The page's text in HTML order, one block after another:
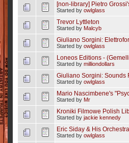
[non-library] Pietro
Started by owlglass
Trevor Lyttleton
Started by Malcyb
Giuliano Sorgini:
Started by owlglass
Loneos Editions -
Started by milliondollars
Giuliano Sorgini: Sounds
Started by owlglass
Mario Nascimbene's
Started by Mr
Kroniki Filmowe Polish
Started by jackie kennedy
Eric Siday & His
Started by owlglass